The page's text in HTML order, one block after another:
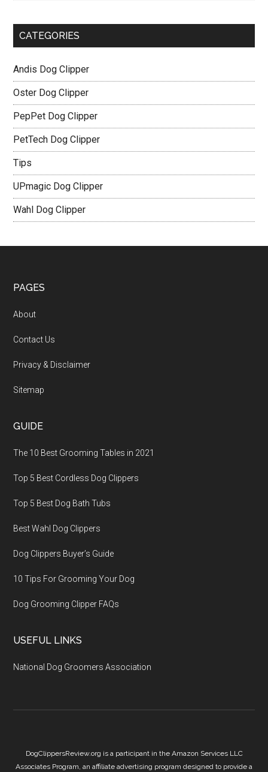
CATEGORIES
Andis Dog Clipper
Oster Dog Clipper
PepPet Dog Clipper
PetTech Dog Clipper
Tips
UPmagic Dog Clipper
Wahl Dog Clipper
PAGES
About
Contact Us
Privacy & Disclaimer
Sitemap
GUIDE
The 10 Best Grooming Tables in 2021
Top 5 Best Cordless Dog Clippers
Top 5 Best Dog Bath Tubs
Best Wahl Dog Clippers
Dog Clippers Buyer’s Guide
10 Tips For Grooming Your Dog
Dog Grooming Clipper FAQs
USEFUL LINKS
National Dog Groomers Association
DogClippersReview.org is a participant in the Amazon Services LLC
Associates Program, an affiliate advertising program designed to provide a